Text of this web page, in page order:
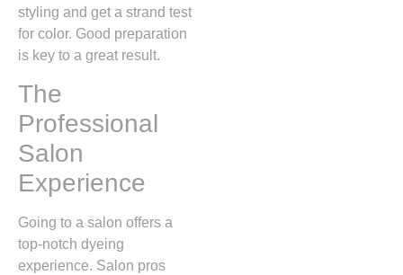
styling and get a strand test
for color. Good preparation
is key to a great result.
The
Professional
Salon
Experience
Going to a salon offers a
top-notch dyeing
experience. Salon pros